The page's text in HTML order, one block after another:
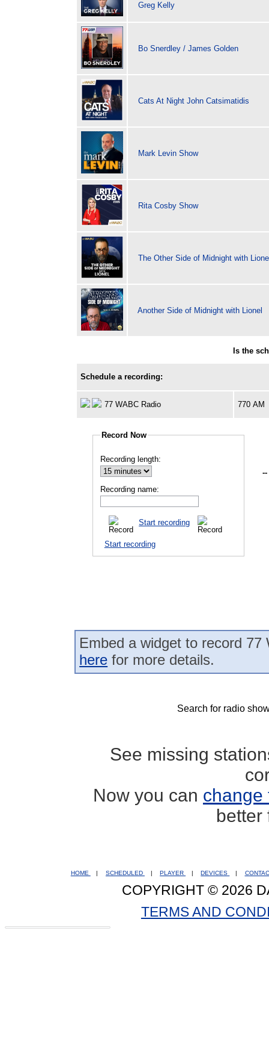
Greg Kelly
Bo Snerdley / James Golden
Cats At Night John Catsimatidis
Mark Levin Show
Rita Cosby Show
The Other Side of Midnight with
Another Side of Midnight with Lionel
Is the
Schedule a recording:
77 WABC Radio 770 AM
Record Now
Recording length:
Recording name:
Start recording
Start recording
--
Embed a widget to record
here for more details.
Search for radio
See missing
Now you can change
better
HOME | SCHEDULED | PLAYER | DEVICES |
COPYRIGHT © 2026
TERMS AND